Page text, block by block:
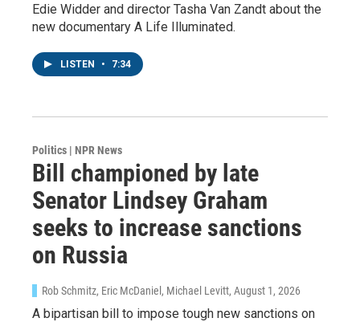
Edie Widder and director Tasha Van Zandt about the
new documentary A Life Illuminated.
LISTEN • 7:34
Politics | NPR News
Bill championed by late
Senator Lindsey Graham
seeks to increase sanctions
on Russia
Rob Schmitz, Eric McDaniel, Michael Levitt, August 1, 2026
A bipartisan bill to impose tough new sanctions on